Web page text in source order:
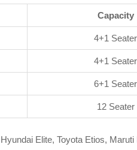
Capacity
4+1 Seater
4+1 Seater
6+1 Seater
12 Seater
Elite, Toyota Etios,